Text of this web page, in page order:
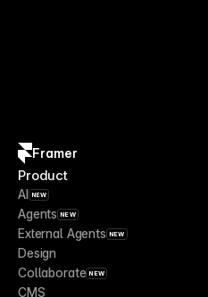
Framer
Product
AI NEW
Agents NEW
External Agents NEW
Design
Collaborate NEW
CMS